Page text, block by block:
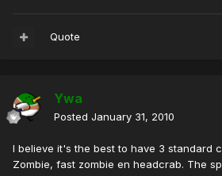
Quote
Ywa
Posted January 31, 2010
I believe it's the best to have 3 standard
Zombie, fast zombie en headcrab. The